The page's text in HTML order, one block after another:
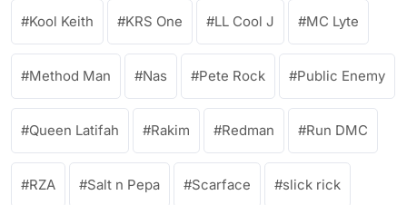
Kool Keith KRS One LL Cool J MC Lyte
Method Man Nas Pete Rock Public Enemy
Queen Latifah Rakim Redman Run DMC
RZA Salt n Pepa Scarface slick rick